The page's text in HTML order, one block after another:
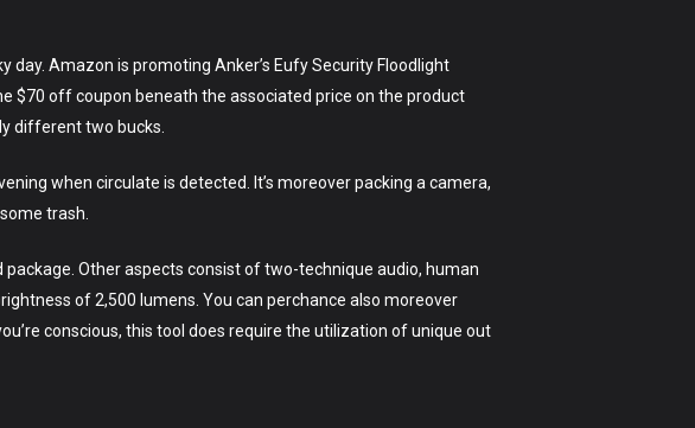
day. Amazon is promoting Anker’s Eufy Security Floodlight
$70 off coupon beneath the associated price on the product
different two bucks.
when circulate is detected. It’s moreover packing a camera,
trash.
Other aspects consist of two-technique audio, human
of 2,500 lumens. You can perchance also moreover
conscious, this tool does require the utilization of unique out